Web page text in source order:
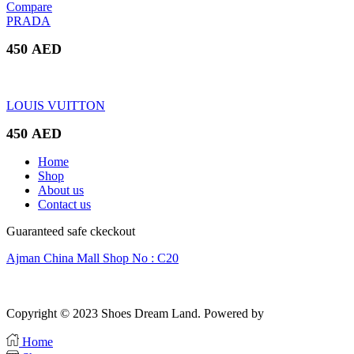
Compare
PRADA
450 AED
LOUIS VUITTON
450 AED
Home
Shop
About us
Contact us
Guaranteed safe ckeckout
Ajman China Mall Shop No : C20
Copyright © 2023 Shoes Dream Land. Powered by
Home